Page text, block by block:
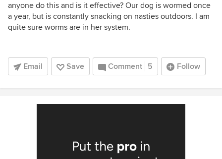
anyone do this and is it effective? Our dog is wormed once
a year, but is constantly snacking on nasties outdoors. I am
quite sure worms are in her system.
Email Save Comment 5 Follow